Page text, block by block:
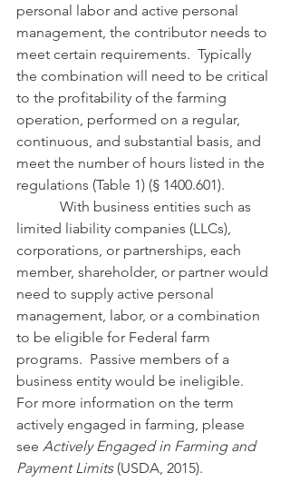
personal labor and active personal
management, the contributor needs to
meet certain requirements.  Typically
the combination will need to be critical
to the profitability of the farming
operation, performed on a regular,
continuous, and substantial basis, and
meet the number of hours listed in the
regulations (Table 1) (§ 1400.601).
limited liability companies (LLCs),
corporations, or partnerships, each
member, shareholder, or partner would
need to supply active personal
management, labor, or a combination
to be eligible for Federal farm
programs.  Passive members of a
business entity would be ineligible.
For more information on the term
actively engaged in farming, please
see Actively Engaged in Farming and
Payment Limits (USDA, 2015).